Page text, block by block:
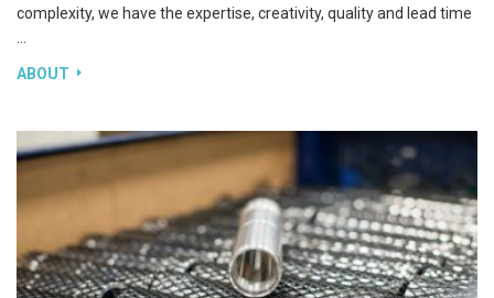
conventional machining department, as well as parts repairs.
…